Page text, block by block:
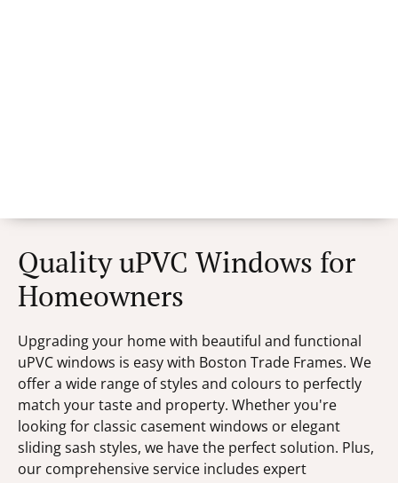
Quality uPVC Windows for
Homeowners
Upgrading your home with beautiful and functional
uPVC windows is easy with Boston Trade Frames. We
offer a wide range of styles and colours to perfectly
match your taste and property. Whether you're
looking for classic casement windows or elegant
sliding sash styles, we have the perfect solution. Plus,
our comprehensive service includes expert